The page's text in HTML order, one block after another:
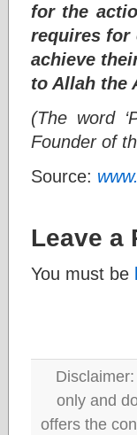
for the
requires for
achieve
to Allah the
(The word
Founder of
Source:
Leave a
You must be
only and
offers the